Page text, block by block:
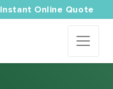
Instant Online Quote